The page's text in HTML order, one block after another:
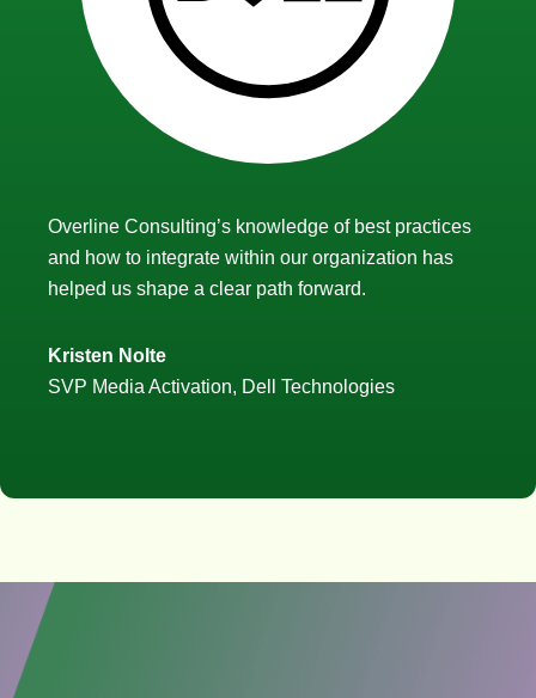
Overline Consulting’s knowledge of best practices
and how to integrate within our organization has
helped us shape a clear path forward.
Kristen Nolte
SVP Media Activation, Dell Technologies